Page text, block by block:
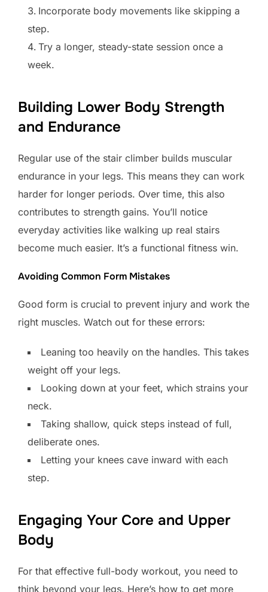
Incorporate body movements like skipping a
step.
Try a longer, steady-state session once a
week.
Building Lower Body Strength
and Endurance
Regular use of the stair climber builds muscular
endurance in your legs. This means they can work
harder for longer periods. Over time, this also
contributes to strength gains. You’ll notice
everyday activities like walking up real stairs
become much easier. It’s a functional fitness win.
Avoiding Common Form Mistakes
Good form is crucial to prevent injury and work the
right muscles. Watch out for these errors:
Leaning too heavily on the handles. This takes
weight off your legs.
Looking down at your feet, which strains your
neck.
Taking shallow, quick steps instead of full,
deliberate ones.
Letting your knees cave inward with each
step.
Engaging Your Core and Upper
Body
For that effective full-body workout, you need to
think beyond your legs. Here’s how to get more